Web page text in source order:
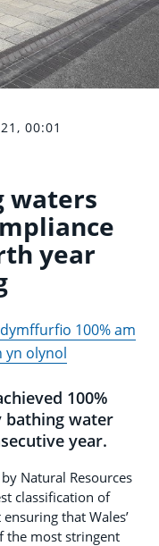
00:01
waters
year
100% am
yn olynol
100%
bathing water
year.
Natural Resources
classification of
that Wales’
the most stringent